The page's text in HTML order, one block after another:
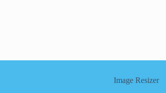
Image Resizer